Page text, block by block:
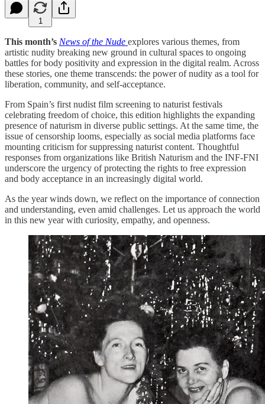
1
This month’s News of the Nude explores various themes, from
artistic nudity breaking new ground in cultural spaces to ongoing
battles for body positivity and expression in the digital realm. Across
these stories, one theme transcends: the power of nudity as a tool for
liberation, community, and self-acceptance.
From Spain’s first nudist film screening to naturist festivals
celebrating freedom of choice, this edition highlights the expanding
presence of naturism in diverse public settings. At the same time, the
issue of censorship looms, especially as social media platforms face
mounting criticism for suppressing naturist content. Thoughtful
responses from organizations like British Naturism and the INF-FNI
underscore the urgency of protecting the rights to free expression
and body acceptance in an increasingly digital world.
As the year winds down, we reflect on the importance of connection
and understanding, even amid challenges. Let us approach the world
in this new year with curiosity, empathy, and openness.